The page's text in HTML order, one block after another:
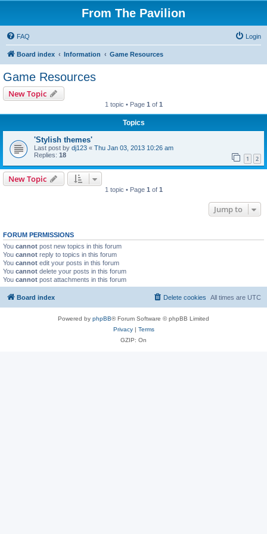
From The Pavilion
FAQ Login
Board index Information Game Resources
Game Resources
New Topic
1 topic • Page 1 of 1
Topics
'Stylish themes'
Last post by dj123 « Thu Jan 03, 2013 10:26 am
Replies: 18 1 2
New Topic
1 topic • Page 1 of 1
Jump to
FORUM PERMISSIONS
You cannot post new topics in this forum
You cannot reply to topics in this forum
You cannot edit your posts in this forum
You cannot delete your posts in this forum
You cannot post attachments in this forum
Board index All times are UTC
Delete cookies
Powered by phpBB® Forum Software © phpBB Limited
Privacy| Terms
GZIP: On